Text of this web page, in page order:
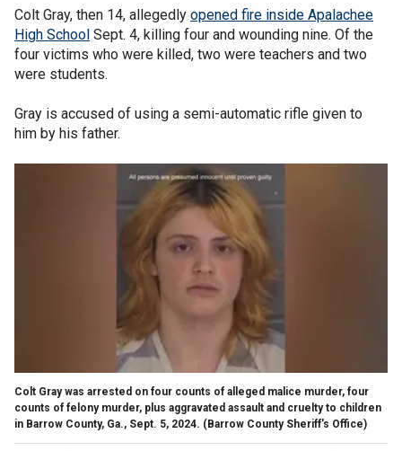
Colt Gray, then 14, allegedly opened fire inside Apalachee
High School Sept. 4, killing four and wounding nine. Of the
four victims who were killed, two were teachers and two
were students.
Gray is accused of using a semi-automatic rifle given to
him by his father.
Colt Gray was arrested on four counts of alleged malice murder, four
counts of felony murder, plus aggravated assault and cruelty to children
in Barrow County, Ga., Sept. 5, 2024. (Barrow County Sheriff's Office)